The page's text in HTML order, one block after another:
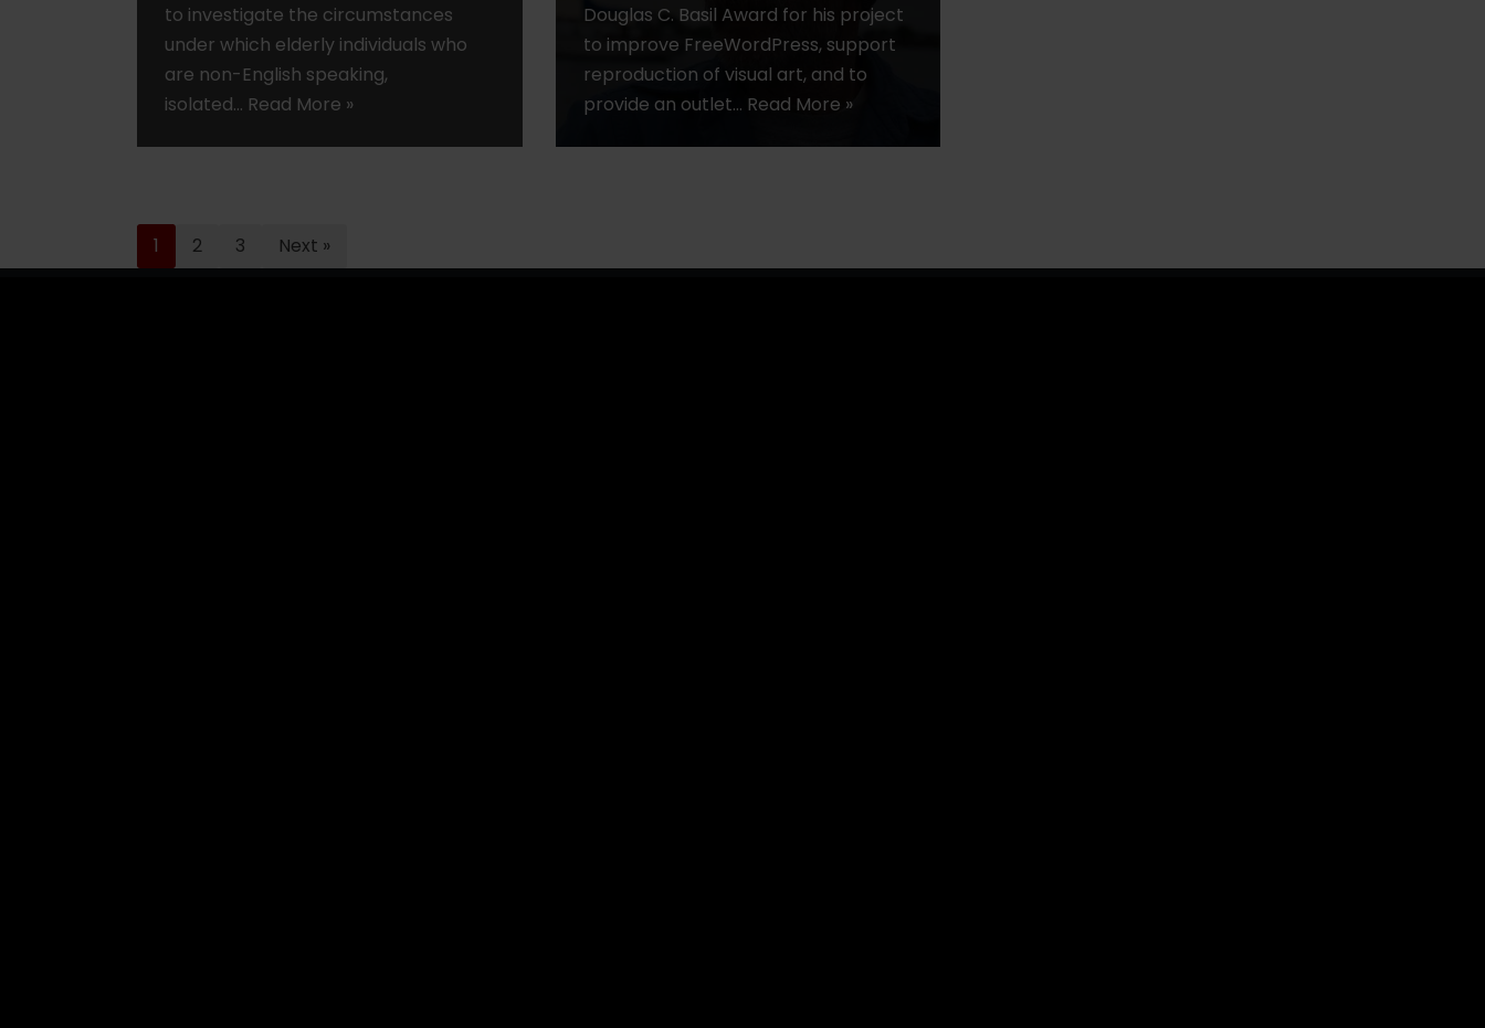
to investigate the circumstances
under which elderly individuals who
are non-English speaking,
isolated… Read More »
Douglas C. Basil Award for his project
to improve FreeWordPress, support
reproduction of visual art, and to
provide an outlet… Read More »
1 2 3 Next »